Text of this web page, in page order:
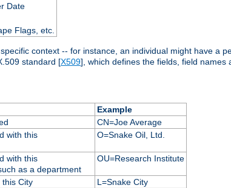
Date
Flags, etc.
context -- for instance, an individual might have a
standard [X509], which defines the fields, field
Example
CN=Joe Average
with this
O=Snake Oil, Ltd.
with this
as a department
OU=Research Institute
this City
L=Snake City